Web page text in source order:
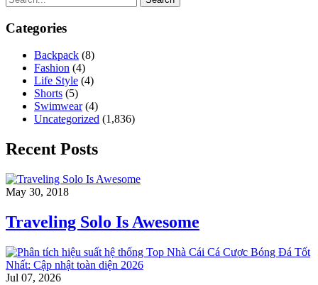
Categories
Backpack (8)
Fashion (4)
Life Style (4)
Shorts (5)
Swimwear(4)
Uncategorized (1,836)
Recent Posts
May 30, 2018
Traveling Solo Is Awesome
Jul 07, 2026